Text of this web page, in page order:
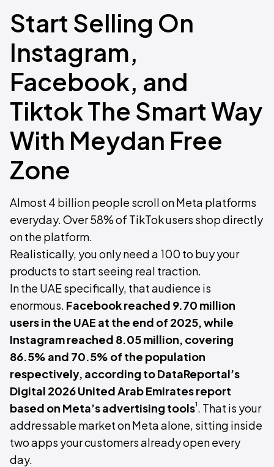
Start Selling On
Instagram,
Facebook, and
Tiktok The Smart Way
With Meydan Free
Zone
Almost 4 billionpeople scroll on Meta platforms
everyday. Over 58% of TikTok users shop directly
on the platform.
Realistically, you only need a 100 to buy your
products to start seeing real traction.
In the UAE specifically, that audience is
enormous. Facebook reached 9.70 million
users in the UAE at the end of 2025, while
Instagram reached 8.05 million, covering
86.5% and 70.5% of the population
respectively, according to DataReportal’s
Digital 2026 United Arab Emirates report
based on Meta’s advertising tools¹. That is your
addressable market on Meta alone, sitting inside
two apps your customers already open every
day.